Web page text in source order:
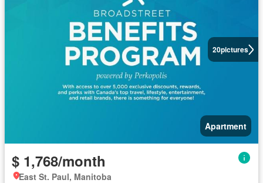
20pictures
Apartment
$ 1,768/month
East St. Paul, Manitoba